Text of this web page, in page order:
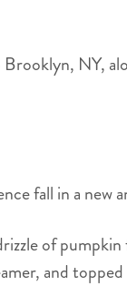
NY,
fall in a new
of pumpkin
and